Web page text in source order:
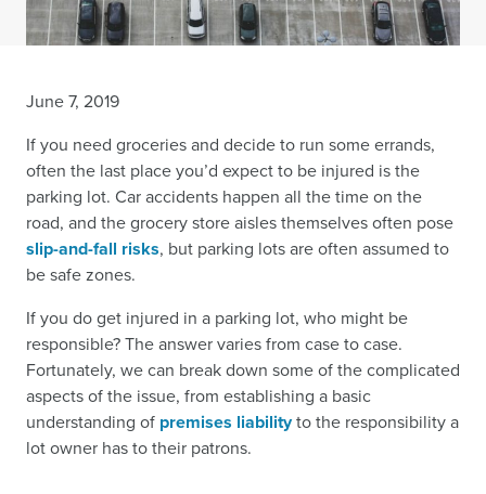
June 7, 2019
If you need groceries and decide to run some errands,
often the last place you’d expect to be injured is the
parking lot. Car accidents happen all the time on the
road, and the grocery store aisles themselves often pose
slip-and-fall risks, but parking lots are often assumed to
be safe zones.
If you do get injured in a parking lot, who might be
responsible? The answer varies from case to case.
Fortunately, we can break down some of the complicated
aspects of the issue, from establishing a basic
understanding of premises liabilityto the responsibility a
lot owner has to their patrons.